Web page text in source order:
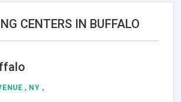
CENTERS IN BUFFALO
, NY ,